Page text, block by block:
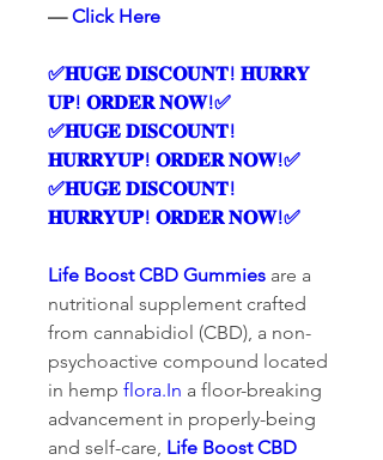
— Click Here
✅𝐇𝐔𝐆𝐄 𝐃𝐈𝐒𝐂𝐎𝐔𝐍𝐓! 𝐇𝐔𝐑𝐑𝐘
𝐔𝐏! 𝐎𝐑𝐃𝐄𝐑 𝐍𝐎𝐖!✅
✅𝐇𝐔𝐆𝐄 𝐃𝐈𝐒𝐂𝐎𝐔𝐍𝐓!
𝐇𝐔𝐑𝐑𝐘𝐔𝐏! 𝐎𝐑𝐃𝐄𝐑 𝐍𝐎𝐖!✅
✅𝐇𝐔𝐆𝐄 𝐃𝐈𝐒𝐂𝐎𝐔𝐍𝐓!
𝐇𝐔𝐑𝐑𝐘𝐔𝐏! 𝐎𝐑𝐃𝐄𝐑 𝐍𝐎𝐖!✅
Life Boost CBD Gummies are a
nutritional supplement crafted
from cannabidiol (CBD), a non-
psychoactive compound located
in hemp flora.In a floor-breaking
advancement in properly-being
and self-care, Life Boost CBD